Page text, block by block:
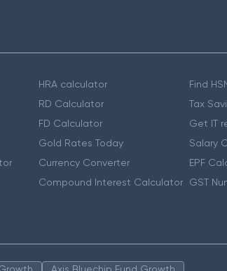
HRA calculator
RD Calculator
FD Calculator
Gold Rates Today
Currency Converter
Compound Interest Calculator
Find
Tax
Get IT
Salary
EPF
GST